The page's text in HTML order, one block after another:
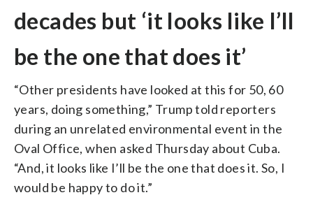
decades but ‘it looks like I’ll
be the one that does it’
“Other presidents have looked at this for 50, 60
years, doing something,” Trump told reporters
during an unrelated environmental event in the
Oval Office, when asked Thursday about Cuba.
“And, it looks like I’ll be the one that does it. So, I
would be happy to do it.”